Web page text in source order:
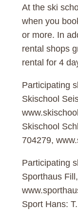
At the ski
when you
or more. In
rental shops
rental for 4
Participating
Skischool
Skischool
704279,
Participating
Sporthaus
Sport Hans: